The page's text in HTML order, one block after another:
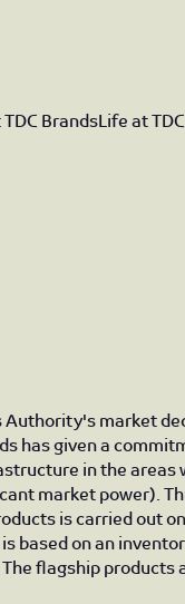
BrandsLife at
Authority's market
has given a
in the areas
market power).
is carried out
based on an
flagship products